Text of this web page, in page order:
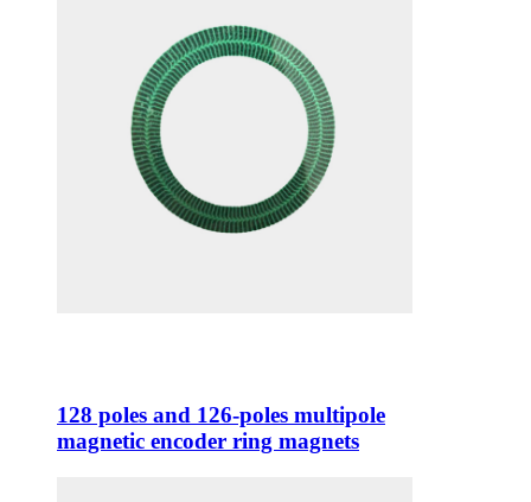
128 poles and 126-poles multipole
magnetic encoder ring magnets